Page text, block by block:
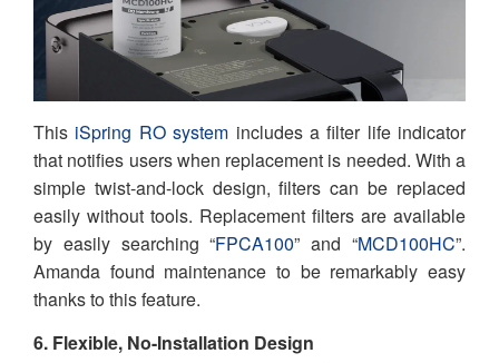
This iSpring RO system includes a filter life indicator
that notifies users when replacement is needed. With a
simple twist-and-lock design, filters can be replaced
easily without tools. Replacement filters are available
by easily searching “FPCA100” and “MCD100HC”.
Amanda found maintenance to be remarkably easy
thanks to this feature.
6. Flexible, No-Installation Design